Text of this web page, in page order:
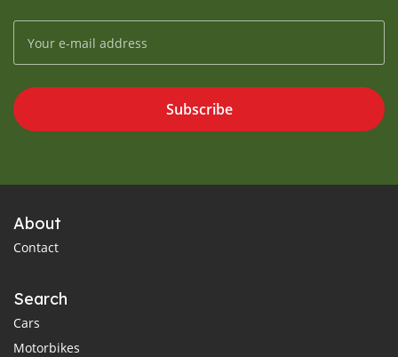
Subscribe
About
Contact
Search
Cars
Motorbikes